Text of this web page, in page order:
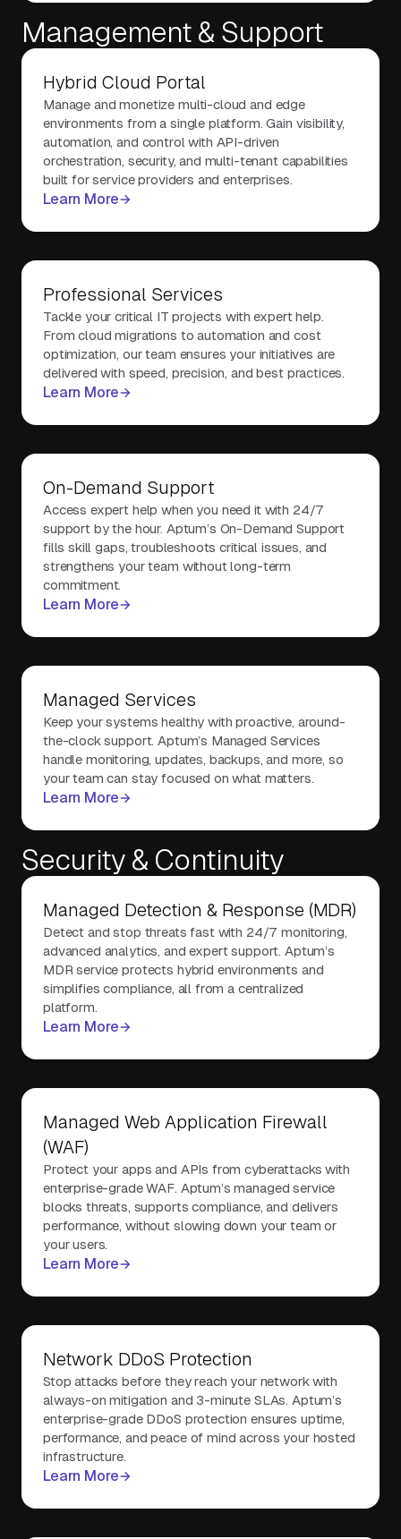
Management & Support
Hybrid Cloud Portal
Manage and monetize multi-cloud and edge
environments from a single platform. Gain visibility,
automation, and control with API-driven
orchestration, security, and multi-tenant capabilities
built for service providers and enterprises.
Learn More
Professional Services
Tackle your critical IT projects with expert help.
From cloud migrations to automation and cost
optimization, our team ensures your initiatives are
delivered with speed, precision, and best practices.
Learn More
On-Demand Support
Access expert help when you need it with 24/7
support by the hour. Aptum’s On-Demand Support
fills skill gaps, troubleshoots critical issues, and
strengthens your team without long-term
commitment.
Learn More
Managed Services
Keep your systems healthy with proactive, around-
the-clock support. Aptum’s Managed Services
handle monitoring, updates, backups, and more, so
your team can stay focused on what matters.
Learn More
Security & Continuity
Managed Detection & Response (MDR)
Detect and stop threats fast with 24/7 monitoring,
advanced analytics, and expert support. Aptum’s
MDR service protects hybrid environments and
simplifies compliance, all from a centralized
platform.
Learn More
Managed Web Application Firewall
(WAF)
Protect your apps and APIs from cyberattacks with
enterprise-grade WAF. Aptum’s managed service
blocks threats, supports compliance, and delivers
performance, without slowing down your team or
your users.
Learn More
Network DDoS Protection
Stop attacks before they reach your network with
always-on mitigation and 3-minute SLAs. Aptum’s
enterprise-grade DDoS protection ensures uptime,
performance, and peace of mind across your hosted
infrastructure.
Learn More